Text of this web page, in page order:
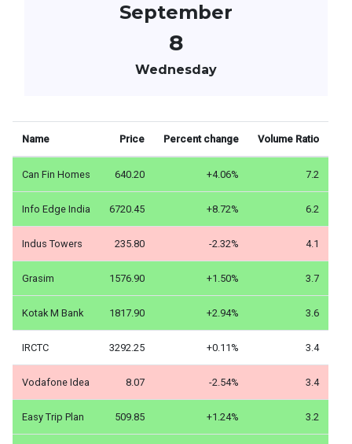
September
8
Wednesday
Name Price Percent change Volume Ratio
Can Fin Homes 640.20 +4.06% 7.2
Info Edge India 6720.45 +8.72% 6.2
Indus Towers 235.80 -2.32% 4.1
Grasim 1576.90 +1.50% 3.7
Kotak M Bank 1817.90 +2.94% 3.6
IRCTC 3292.25 +0.11% 3.4
Vodafone Idea 8.07 -2.54% 3.4
Easy Trip Plan 509.85 +1.24% 3.2